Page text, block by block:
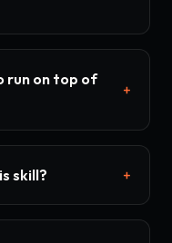
run on top of
+
skill? +